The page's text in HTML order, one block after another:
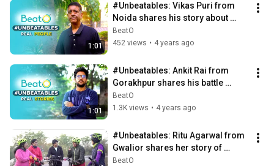
1:01
#Unbeatables: Vikas Puri from
Noida shares his story about
overcoming Diabetes 💪🏻
BeatO
452 views • 4 years ago
1:01
#Unbeatables: Ankit Rai from
Gorakhpur shares his battle
against Type 1 Diabetes
BeatO
1.3K views • 4 years ago
#Unbeatables: Ritu Agarwal from
Gwalior shares her story of
fighting Diabetes
BeatO